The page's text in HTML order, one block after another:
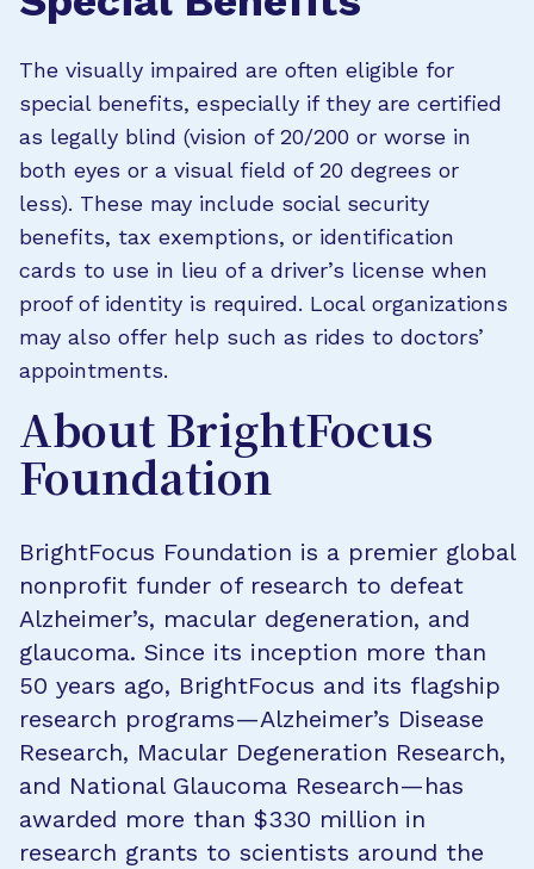
The visually impaired are often eligible for
special benefits, especially if they are certified
as legally blind (vision of 20/200 or worse in
both eyes or a visual field of 20 degrees or
less). These may include social security
benefits, tax exemptions, or identification
cards to use in lieu of a driver’s license when
proof of identity is required. Local organizations
may also offer help such as rides to doctors’
appointments.
About BrightFocus
Foundation
BrightFocus Foundation is a premier global
nonprofit funder of research to defeat
Alzheimer’s, macular degeneration, and
glaucoma. Since its inception more than
50 years ago, BrightFocus and its flagship
research programs—Alzheimer’s Disease
Research, Macular Degeneration Research,
and National Glaucoma Research—has
awarded more than $330 million in
research grants to scientists around the